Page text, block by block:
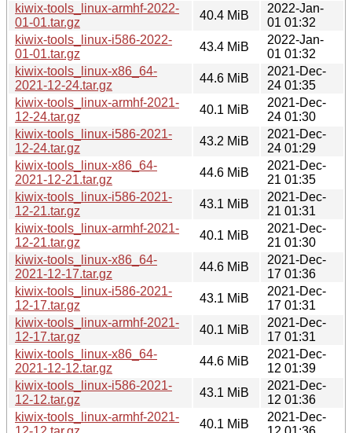
kiwix-tools_linux-armhf-2022-
01-01.tar.gz
40.4 MiB
2022-Jan-
01 01:32
kiwix-tools_linux-i586-2022-
01-01.tar.gz
43.4 MiB
2022-Jan-
01 01:32
kiwix-tools_linux-x86_64-
2021-12-24.tar.gz
44.6 MiB
2021-Dec-
24 01:35
kiwix-tools_linux-armhf-2021-
12-24.tar.gz
40.1 MiB
2021-Dec-
24 01:30
kiwix-tools_linux-i586-2021-
12-24.tar.gz
43.2 MiB
2021-Dec-
24 01:29
kiwix-tools_linux-x86_64-
2021-12-21.tar.gz
44.6 MiB
2021-Dec-
21 01:35
kiwix-tools_linux-i586-2021-
12-21.tar.gz
43.1 MiB
2021-Dec-
21 01:31
kiwix-tools_linux-armhf-2021-
12-21.tar.gz
40.1 MiB
2021-Dec-
21 01:30
kiwix-tools_linux-x86_64-
2021-12-17.tar.gz
44.6 MiB
2021-Dec-
17 01:36
kiwix-tools_linux-i586-2021-
12-17.tar.gz
43.1 MiB
2021-Dec-
17 01:31
kiwix-tools_linux-armhf-2021-
12-17.tar.gz
40.1 MiB
2021-Dec-
17 01:31
kiwix-tools_linux-x86_64-
2021-12-12.tar.gz
44.6 MiB
2021-Dec-
12 01:39
kiwix-tools_linux-i586-2021-
12-12.tar.gz
43.1 MiB
2021-Dec-
12 01:36
kiwix-tools_linux-armhf-2021-
40.1 MiB
2021-Dec-